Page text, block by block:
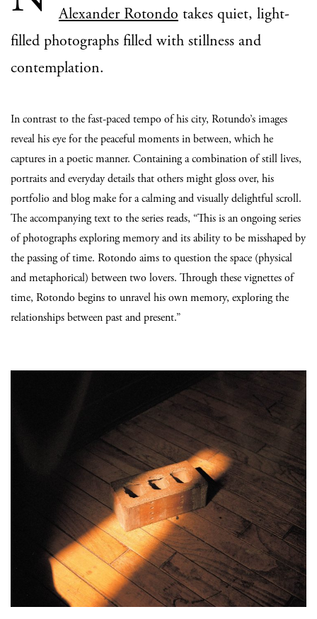
Alexander Rotondo takes quiet, light-
filled photographs filled with stillness and
contemplation.
In contrast to the fast-paced tempo of his city, Rotundo’s images
reveal his eye for the peaceful moments in between, which he
captures in a poetic manner. Containing a combination of still lives,
portraits and everyday details that others might gloss over, his
portfolio and blog make for a calming and visually delightful scroll.
The accompanying text to the series reads, “This is an ongoing series
of photographs exploring memory and its ability to be misshaped by
the passing of time. Rotondo aims to question the space (physical
and metaphorical) between two lovers. Through these vignettes of
time, Rotondo begins to unravel his own memory, exploring the
relationships between past and present.”